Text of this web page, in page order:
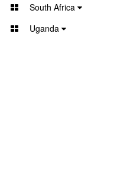
South Africa
Uganda